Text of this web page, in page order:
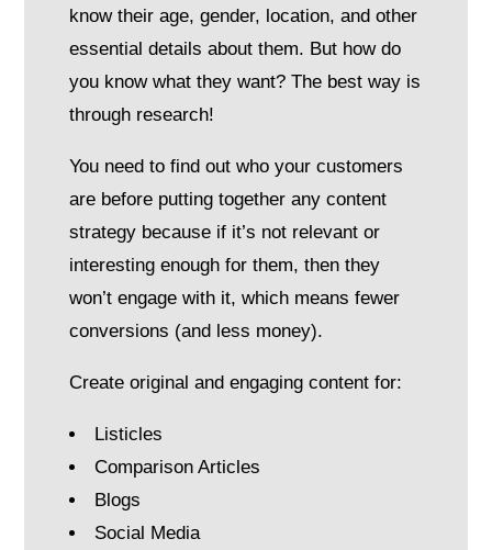
know their age, gender, location, and other
essential details about them. But how do
you know what they want? The best way is
through research!
You need to find out who your customers
are before putting together any content
strategy because if it’s not relevant or
interesting enough for them, then they
won’t engage with it, which means fewer
conversions (and less money).
Create original and engaging content for:
Listicles
Comparison Articles
Blogs
Social Media